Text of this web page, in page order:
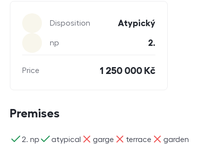
Disposition Atypický
np 2.
Price 1 250 000 Kč
Premises
2. np
ano atypical
ano garge
ne terrace
ne garden
ne